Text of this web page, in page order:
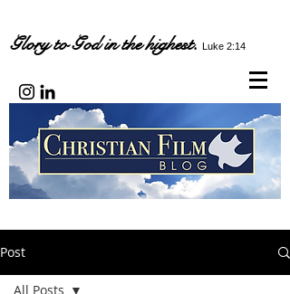
Glory to God in the highest. Luke 2:14
Post
All Posts